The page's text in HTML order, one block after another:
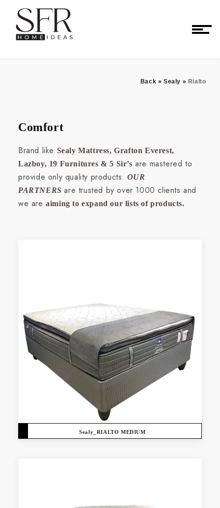
Back » Sealy » Rialto
Comfort
Brand like Sealy Mattress, Grafton Everest,
Lazboy, 19 Furnitures & 5 Sir’s are mastered to
provide only quality products. OUR
PARTNERSare trusted by over 1000 clients and
we areaiming to expand our lists of products.
Sealy_RIALTO MEDIUM